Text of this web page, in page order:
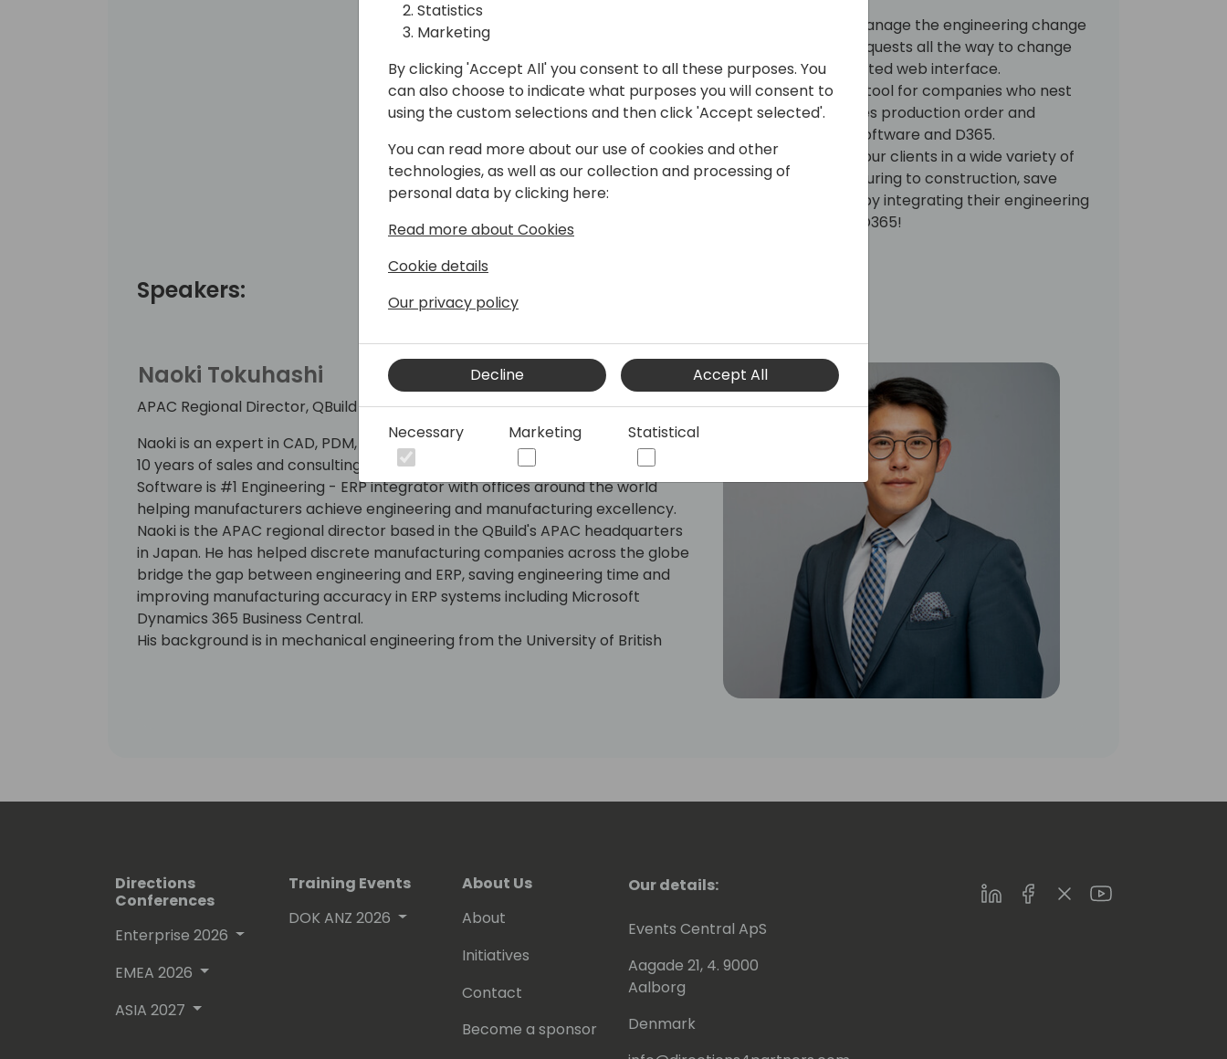
ECx Manager lets the company manage the engineering change
approval process from change requests all the way to change
notifications in one simple, connected web interface.
NestLink is a powerful automation tool for companies who nest
and cut flat parts as it synchronizes production order and
inventory data between nesting software and D365.
Come learn how QSuite will help your clients in a wide variety of
industries from discrete manufacturing to construction, save
time and improve data accuracy by integrating their engineering
and manufacturing systems with D365!
Speakers:
Naoki Tokuhashi
APAC Regional Director, QBuild Software
Naoki is an expert in CAD, PDM, PLM, and Nesting - ERP integration with over
10 years of sales and consulting experience at QBuild Software. QBuild
Software is #1 Engineering - ERP integrator with offices around the world
helping manufacturers achieve engineering and manufacturing excellency.
Naoki is the APAC regional director based in the QBuild's APAC headquarters
in Japan. He has helped discrete manufacturing companies across the globe
bridge the gap between engineering and ERP, saving engineering time and
improving manufacturing accuracy in ERP systems including Microsoft
Dynamics 365 Business Central.
His background is in mechanical engineering from the University of British
Directions
Conferences
Enterprise 2026
EMEA 2026
ASIA 2027
Training Events
DOK ANZ 2026
About Us
About
Initiatives
Contact
Become a sponsor
Our details:
Events Central ApS
Aagade 21, 4. 9000
Aalborg
Denmark
LinkedInFacebookTwitterYoutube
Statistics
Marketing
By clicking 'Accept All' you consent to all these purposes. You
can also choose to indicate what purposes you will consent to
using the custom selections and then click 'Accept selected'.
You can read more about our use of cookies and other
technologies, as well as our collection and processing of
personal data by clicking here:
Read more about Cookies
Cookie details
Our privacy policy
Decline Accept All
Necessary Marketing Statistical